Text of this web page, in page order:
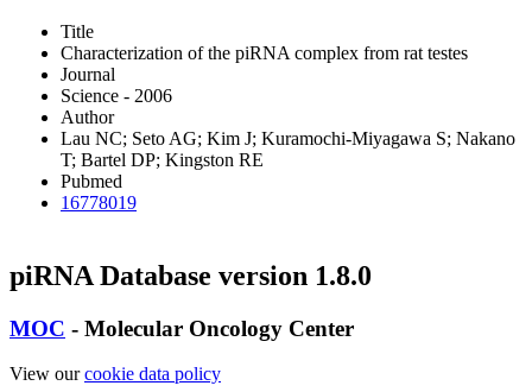
Title
Characterization of the piRNA complex from rat testes
Journal
Science - 2006
Author
Lau NC; Seto AG; Kim J; Kuramochi-Miyagawa S; Nakano
T; Bartel DP; Kingston RE
Pubmed
16778019
piRNA Database version 1.8.0
MOC - Molecular Oncology Center
View ourcookie data policy